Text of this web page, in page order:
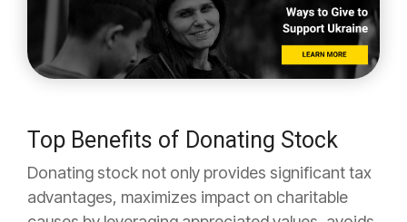
Top Benefits of Donating Stock
Donating stock not only provides significant tax
advantages, maximizes impact on charitable